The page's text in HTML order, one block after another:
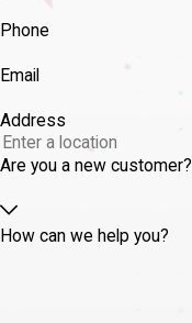
Phone
Email
Address
Are you a new customer?
How can we help you?